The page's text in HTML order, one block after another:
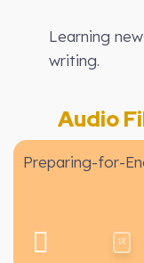
Learning new
writing.
Audio
Preparing-for-
1X